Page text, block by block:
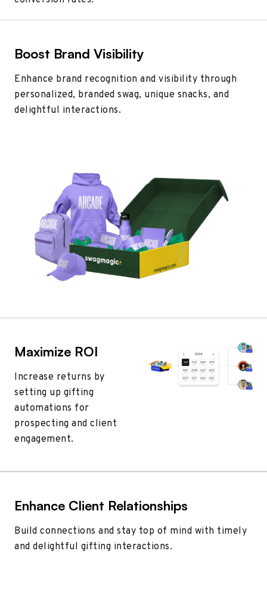
Boost Brand Visibility
Enhance brand recognition and visibility through
personalized, branded swag, unique snacks, and
delightful interactions.
Maximize ROI
Increase returns by
setting up gifting
automations for
prospecting and client
engagement.
Enhance Client Relationships
Build connections and stay top of mind with timely
and delightful gifting interactions.